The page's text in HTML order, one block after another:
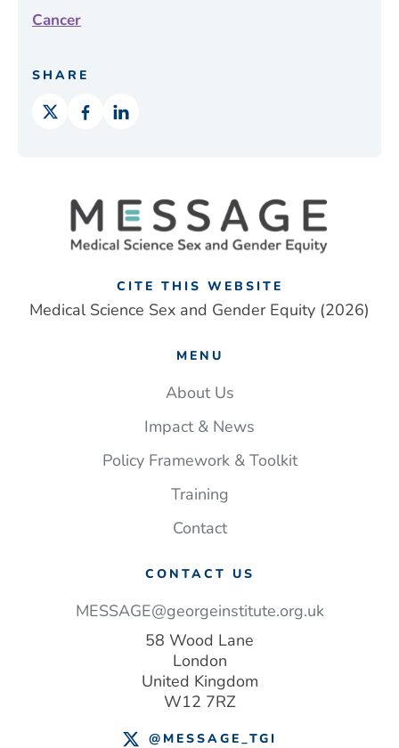
Cancer
SHARE
CITE THIS WEBSITE
Medical Science Sex and Gender Equity (2026)
MENU
About Us
Impact & News
Policy Framework & Toolkit
Training
Contact
CONTACT US
MESSAGE@georgeinstitute.org.uk
58 Wood Lane
London
United Kingdom
W12 7RZ
@MESSAGE_TGI